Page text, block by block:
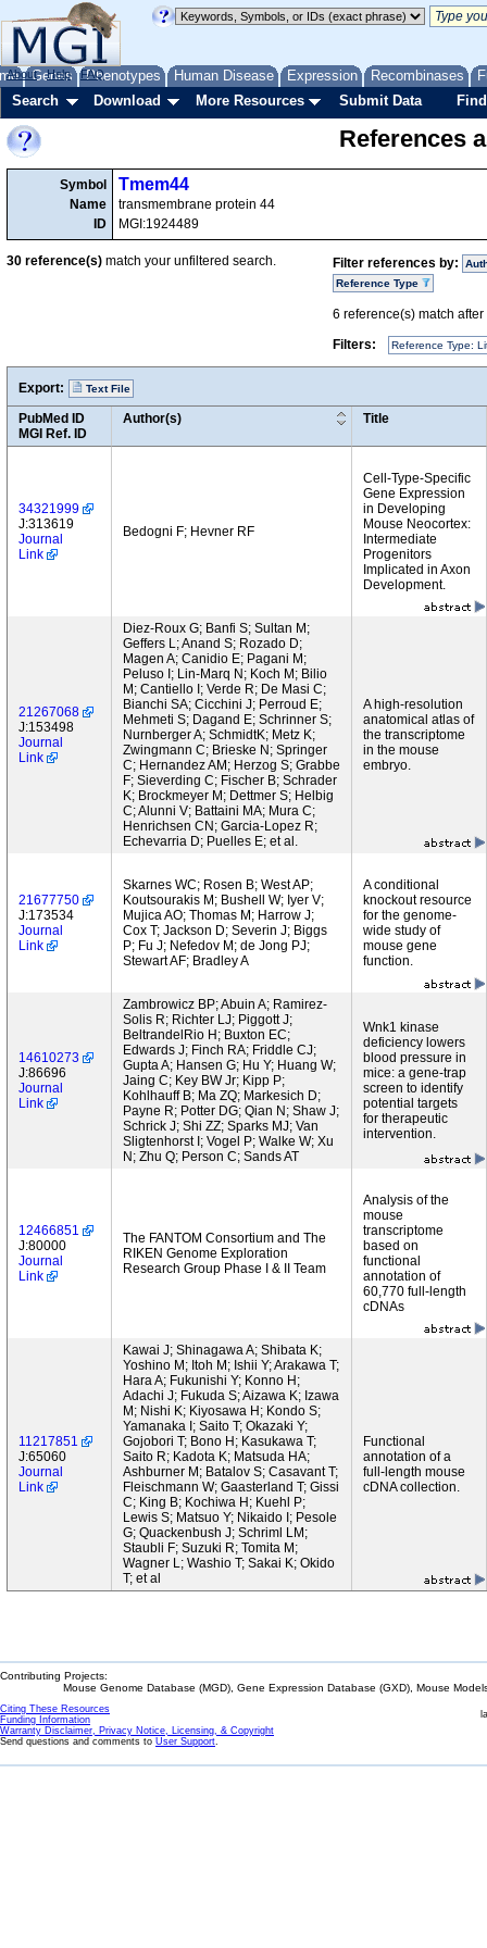
Genes Phenotypes Human Disease Expression Recombinases
About Help FAQ
Search Download More Resources Submit Data
References
Symbol
Name
ID
Tmem44
transmembrane protein 44
MGI:1924489
Filter references by:
Reference Type
6 reference(s) match
Filters:
Reference Type:
30 reference(s) match your unfiltered search.
Export: Text File
PubMed ID
MGI Ref. ID
Author(s) Title
34321999
J:313619
Journal
Link
Bedogni F; Hevner RF
Cell-Type-Specific
Gene Expression
in Developing
Mouse Neocortex:
Intermediate
Progenitors
Implicated in Axon
Development.
21267068
J:153498
Journal
Link
Diez-Roux G; Banfi S; Sultan M;
Geffers L; Anand S; Rozado D;
Magen A; Canidio E; Pagani M;
Peluso I; Lin-Marq N; Koch M; Bilio
M; Cantiello I; Verde R; De Masi C;
Bianchi SA; Cicchini J; Perroud E;
Mehmeti S; Dagand E; Schrinner S;
Nurnberger A; SchmidtK; Metz K;
Zwingmann C; Brieske N; Springer
C; Hernandez AM; Herzog S; Grabbe
F; Sieverding C; Fischer B; Schrader
K; Brockmeyer M; Dettmer S; Helbig
C; Alunni V; Battaini MA; Mura C;
Henrichsen CN; Garcia-Lopez R;
Echevarria D; Puelles E; et al.
A high-resolution
anatomical atlas of
the transcriptome
in the mouse
embryo.
21677750
J:173534
Journal
Link
Skarnes WC; Rosen B; West AP;
Koutsourakis M; Bushell W; Iyer V;
Mujica AO; Thomas M; Harrow J;
Cox T; Jackson D; Severin J; Biggs
P; Fu J; Nefedov M; de Jong PJ;
Stewart AF; Bradley A
A conditional
knockout resource
for the genome-
wide study of
mouse gene
function.
14610273
J:86696
Journal
Link
Zambrowicz BP; Abuin A; Ramirez-
Solis R; Richter LJ; Piggott J;
BeltrandelRio H; Buxton EC;
Edwards J; Finch RA; Friddle CJ;
Gupta A; Hansen G; Hu Y; Huang W;
Jaing C; Key BW Jr; Kipp P;
Kohlhauff B; Ma ZQ; Markesich D;
Payne R; Potter DG; Qian N; Shaw J;
Schrick J; Shi ZZ; Sparks MJ; Van
Sligtenhorst I; Vogel P; Walke W; Xu
N; Zhu Q; Person C; Sands AT
Wnk1 kinase
deficiency lowers
blood pressure in
mice: a gene-trap
screen to identify
potential targets
for therapeutic
intervention.
12466851
J:80000
Journal
Link
The FANTOM Consortium and The
RIKEN Genome Exploration
Research Group Phase I & II Team
Analysis of the
mouse
transcriptome
based on
functional
annotation of
60,770 full-length
cDNAs
11217851
J:65060
Journal
Link
Kawai J; Shinagawa A; Shibata K;
Yoshino M; Itoh M; Ishii Y; Arakawa T;
Hara A; Fukunishi Y; Konno H;
Adachi J; Fukuda S; Aizawa K; Izawa
M; Nishi K; Kiyosawa H; Kondo S;
Yamanaka I; Saito T; Okazaki Y;
Gojobori T; Bono H; Kasukawa T;
Saito R; Kadota K; Matsuda HA;
Ashburner M; Batalov S; Casavant T;
Fleischmann W; Gaasterland T; Gissi
C; King B; Kochiwa H; Kuehl P;
Lewis S; Matsuo Y; Nikaido I; Pesole
G; Quackenbush J; Schriml LM;
Staubli F; Suzuki R; Tomita M;
Wagner L; Washio T; Sakai K; Okido
T; et al
Functional
annotation of a
full-length mouse
cDNA collection.
Contributing Projects:
Mouse Genome Database (MGD), Gene Expression Database (GXD), Mouse
Citing These Resources
Funding Information
Warranty Disclaimer, Privacy Notice, Licensing, & Copyright
Send questions and comments to User Support.